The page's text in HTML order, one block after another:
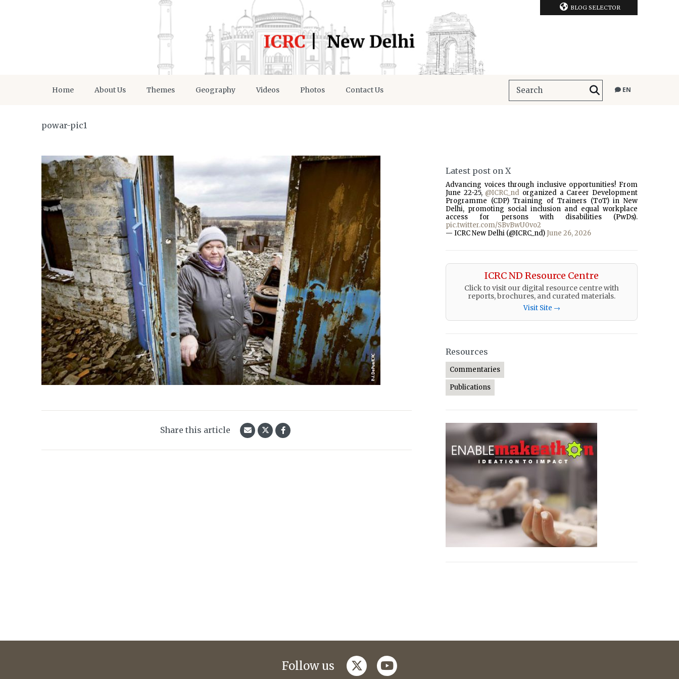
BLOG SELECTOR
Home About Us Themes Geography Videos Photos Contact Us EN
powar-pic1
Share this article
Latest post on X
Advancing voices through inclusive opportunities! From
June 22-25, @ICRC_nd organized a Career Development
Programme (CDP) Training of Trainers (ToT) in New
Delhi, promoting social inclusion and equal workplace
access for persons with disabilities (PwDs).
pic.twitter.com/SBvBwU0vo2
— ICRC New Delhi (@ICRC_nd) June 26, 2026
ICRC ND Resource Centre
Click to visit our digital resource centre with
reports, brochures, and curated materials.
Visit Site →
Resources
Commentaries
Publications
Follow us twitteryoutube